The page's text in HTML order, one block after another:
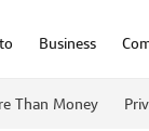
Business
Than Money